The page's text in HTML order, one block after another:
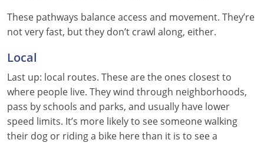
New Hampshire
New Jersey
New Mexico
New York
North Carolina
These pathways balance access and movement. They’re
not very fast, but they don’t crawl along, either.
Local
Last up: local routes. These are the ones closest to
where people live. They wind through neighborhoods,
pass by schools and parks, and usually have lower
speed limits. It’s more likely to see someone walking
their dog or riding a bike here than it is to see a